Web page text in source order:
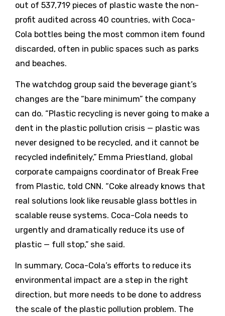
out of 537,719 pieces of plastic waste the non-
profit audited across 40 countries, with Coca-
Cola bottles being the most common item found
discarded, often in public spaces such as parks
and beaches.
The watchdog group said the beverage giant’s
changes are the “bare minimum” the company
can do. “Plastic recycling is never going to make a
dent in the plastic pollution crisis — plastic was
never designed to be recycled, and it cannot be
recycled indefinitely,” Emma Priestland, global
corporate campaigns coordinator of Break Free
from Plastic, told CNN. “Coke already knows that
real solutions look like reusable glass bottles in
scalable reuse systems. Coca-Cola needs to
urgently and dramatically reduce its use of
plastic — full stop,” she said.
In summary, Coca-Cola’s efforts to reduce its
environmental impact are a step in the right
direction, but more needs to be done to address
the scale of the plastic pollution problem. The